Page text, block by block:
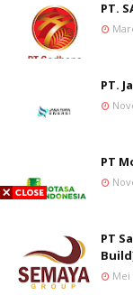
PT.
PT.
PT
PT
Mei